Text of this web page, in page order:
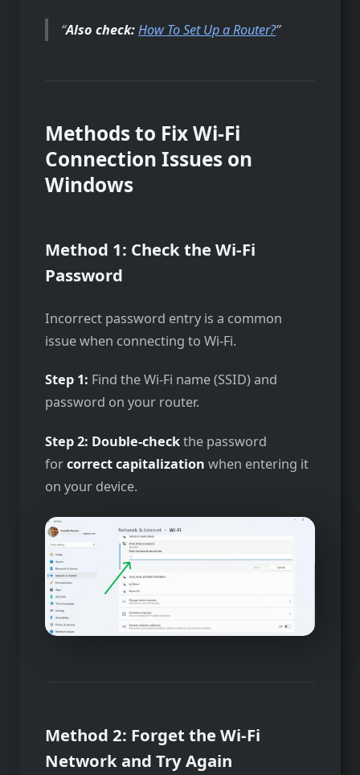
Also check:How To Set Up a Router?
Methods to Fix Wi-Fi
Connection Issues on
Windows
Method 1: Check the Wi-Fi
Password
Incorrect password entry is a common
issue when connecting to Wi-Fi.
Step 1: Find the Wi-Fi name (SSID) and
password on your router.
Step 2: Double-checkthe password
forcorrect capitalization when entering it
on your device.
Method 2: Forget the Wi-Fi
Network and Try Again